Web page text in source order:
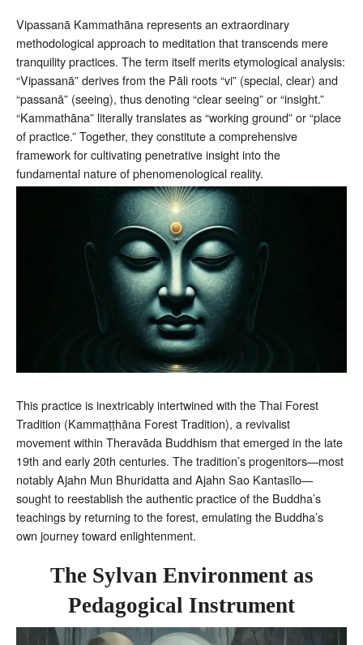
Vipassanā Kammathāna represents an extraordinary
methodological approach to meditation that transcends mere
tranquility practices. The term itself merits etymological analysis:
“Vipassanā” derives from the Pāli roots “vi” (special, clear) and
“passanā” (seeing), thus denoting “clear seeing” or “insight.”
“Kammathāna” literally translates as “working ground” or “place
of practice.” Together, they constitute a comprehensive
framework for cultivating penetrative insight into the
fundamental nature of phenomenological reality.
This practice is inextricably intertwined with the Thai Forest
Tradition (Kammaṭṭhāna Forest Tradition), a revivalist
movement within Theravāda Buddhism that emerged in the late
19th and early 20th centuries. The tradition’s progenitors—most
notably Ajahn Mun Bhuridatta and Ajahn Sao Kantasīlo—
sought to reestablish the authentic practice of the Buddha’s
teachings by returning to the forest, emulating the Buddha’s
own journey toward enlightenment.
The Sylvan Environment as
Pedagogical Instrument